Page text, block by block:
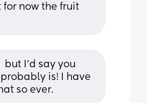
for now the fruit
I’d say you
is! I have
so ever.